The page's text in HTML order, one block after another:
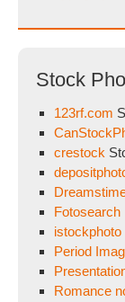
Stock
123rf.com
crestock
Fotosearch
istockphoto
Period
Romance